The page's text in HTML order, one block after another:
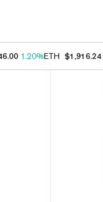
1.20%ETH $1,916.24